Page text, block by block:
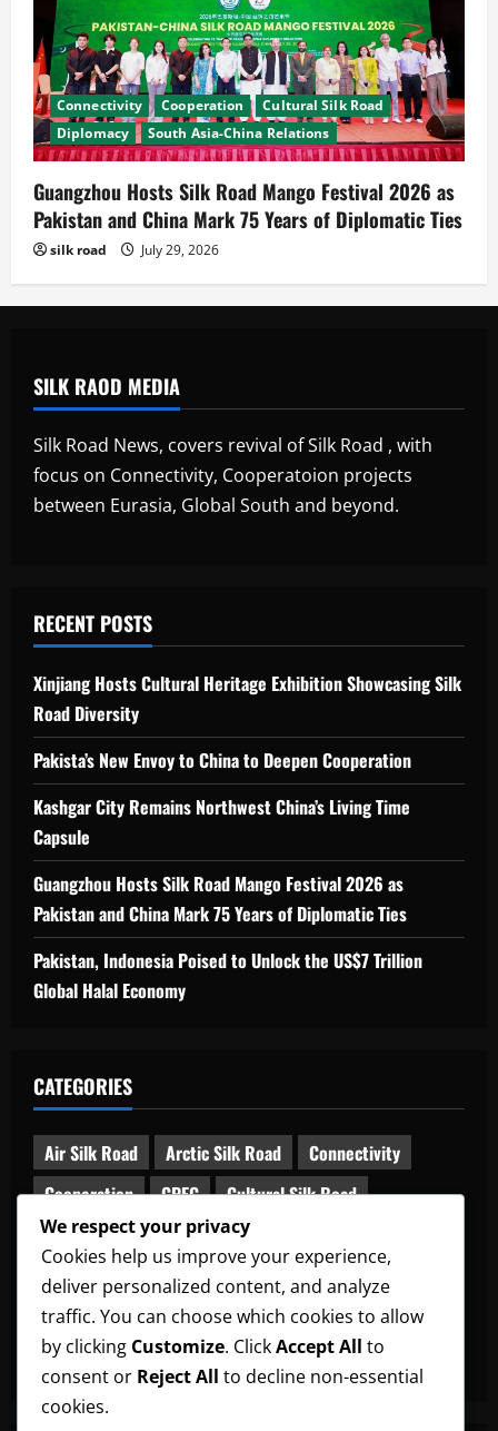
Connectivity Cooperation
Cultural Silk Road
Diplomacy
South Asia-China Relations
Guangzhou Hosts Silk Road Mango Festival 2026 as
Pakistan and China Mark 75 Years of Diplomatic Ties
silk road July 29, 2026
SILK RAOD MEDIA
Silk Road News, covers revival of Silk Road , with
focus on Connectivity, Cooperatoion projects
between Eurasia, Global South and beyond.
RECENT POSTS
Xinjiang Hosts Cultural Heritage Exhibition Showcasing Silk
Road Diversity
Pakista’s New Envoy to China to Deepen Cooperation
Kashgar City Remains Northwest China’s Living Time
Capsule
Guangzhou Hosts Silk Road Mango Festival 2026 as
Pakistan and China Mark 75 Years of Diplomatic Ties
Pakistan, Indonesia Poised to Unlock the US$7 Trillion
Global Halal Economy
CATEGORIES
Air Silk Road Arctic Silk Road
Connectivity
Cooperation
CPEC
Cultural Silk Road
Digital Silk Road
Diplomacy
Green Silk Road
Maritime Silk Road
Middle Corridor
News
Railway Silk Road
South Asia-China Relations
Uncategorized
We respect your privacy
Cookies help us improve your experience,
deliver personalized content, and analyze
traffic. You can choose which cookies to allow
by clicking Customize. ClickAccept All to
consent or Reject All to decline non-essential
cookies.